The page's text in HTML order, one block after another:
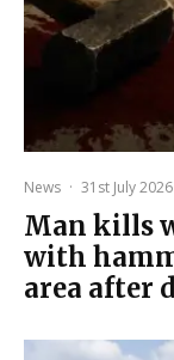
News · 31st July 2026
Man kills
with
area after